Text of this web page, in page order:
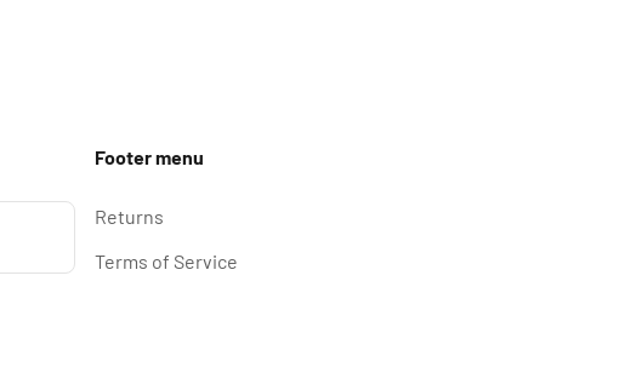
Footer menu
Returns
Terms of Service